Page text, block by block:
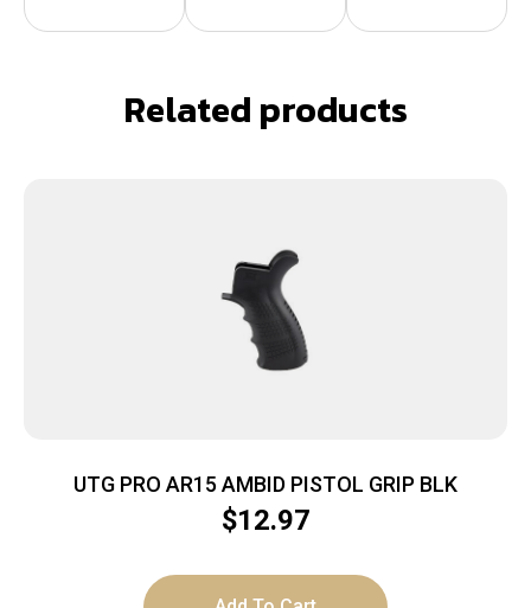
Related products
UTG PRO AR15 AMBID PISTOL GRIP BLK
$12.97